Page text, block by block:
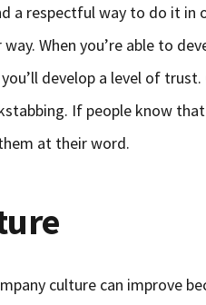
a respectful way to do it in
When you’re able to
develop a level of
If people know
at their word.
culture can improve